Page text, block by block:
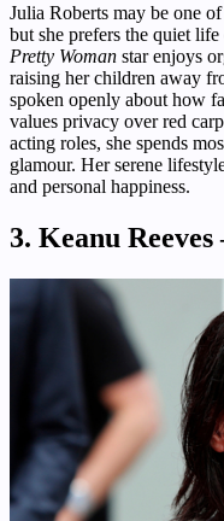
Julia Roberts may be one
but she prefers the quiet
Pretty Woman star enjoys
raising her children away
spoken openly about how
values privacy over red
acting roles, she spends
glamour. Her serene
and personal happiness.
3. Keanu